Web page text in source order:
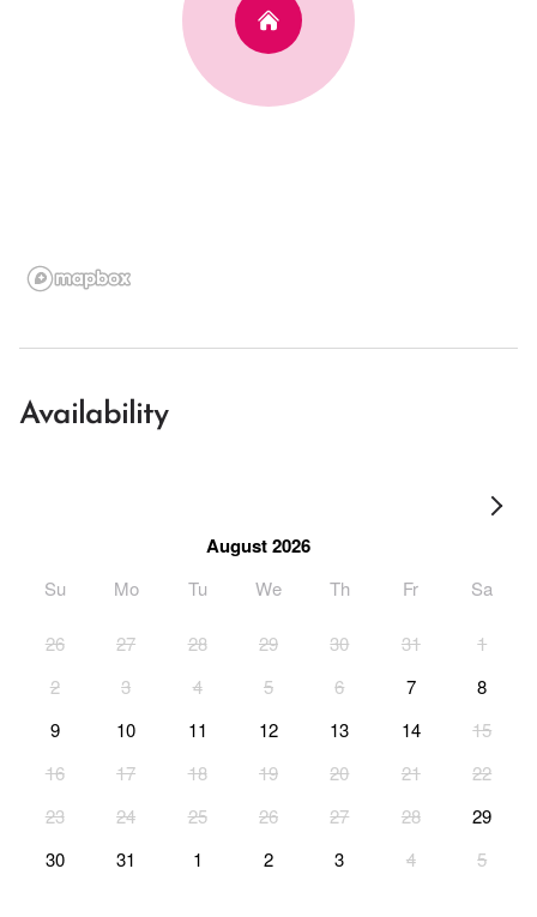
Availability
August 2026
Su Mo Tu We Th Fr Sa
26 27 28 29 30 31
1
2
3 4 5 6 7
8
9
10 11 12 13 14
15
16
17 18 19 20 21
22
23
24 25 26 27 28
29
30
31 1 2 3 4 5